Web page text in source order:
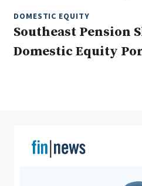
Real Estate
DOMESTIC EQUITY
Southeast Pension
Domestic Equity